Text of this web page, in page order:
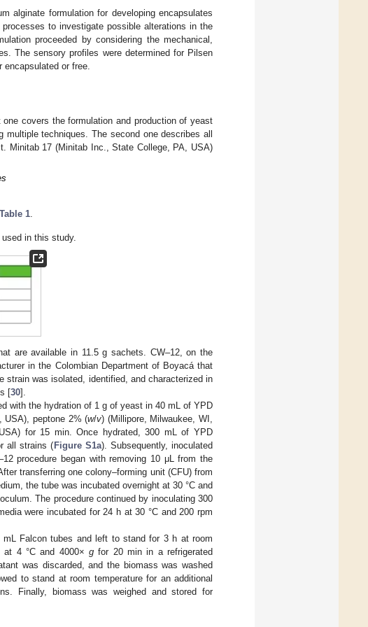
alginate formulation for developing encapsulates
to investigate possible alterations in the
proceeded by considering the mechanical,
The sensory profiles were determined for Pilsen
or free.
covers the formulation and production of yeast
techniques. The second one describes all
Minitab 17 (Minitab Inc., State College, PA, USA)
Table 1
in this study.
are available in 11.5 g sachets. CW–12, on the
in the Colombian Department of Boyacá that
strain was isolated, identified, and characterized in
[30].
with the hydration of 1 g of yeast in 40 mL of YPD
USA), peptone 2% (w/v) (Millipore, Milwaukee, WI,
for 15 min. Once hydrated, 300 mL of YPD
all strains (Figure S1a). Subsequently, inoculated
procedure began with removing 10 μL from the
transferring one colony–forming unit (CFU) from
the tube was incubated overnight at 30 °C and
The procedure continued by inoculating 300
were incubated for 24 h at 30 °C and 200 rpm
Falcon tubes and left to stand for 3 h at room
at 4 °C and 4000×g for 20 min in a refrigerated
was discarded, and the biomass was washed
to stand at room temperature for an additional
Finally, biomass was weighed and stored for